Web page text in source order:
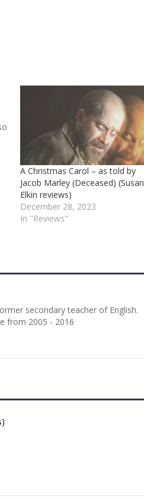
A Christmas Carol – as told by
Jacob Marley (Deceased) (Susan
Elkin reviews)
December 28, 2023
In "Reviews"
secondary teacher of English.
from 2005 - 2016